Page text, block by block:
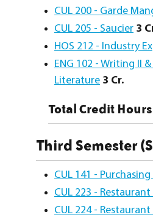
CUL 200 - Garde
CUL 205 - Saucier 3
HOS 212 - Industry
ENG 102 - Writing II
Literature 3 Cr.
Total Credit
Third Semester
CUL 141 -
CUL 223 -
CUL 224 -